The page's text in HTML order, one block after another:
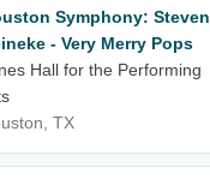
Symphony: Steven
- Very Merry Pops
Hall for the Performing
TX